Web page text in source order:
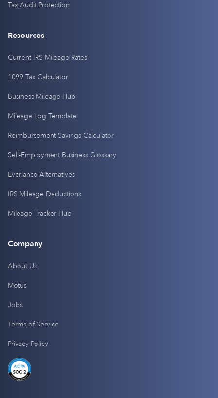
Tax Audit Protection
Resources
Current IRS Mileage Rates
1099 Tax Calculator
Business Mileage Hub
Mileage Log Template
Reimbursement Savings Calculator
Self-Employment Business Glossary
Everlance Alternatives
IRS Mileage Deductions
Mileage Tracker Hub
Company
About Us
Motus
Jobs
Terms of Service
Privacy Policy